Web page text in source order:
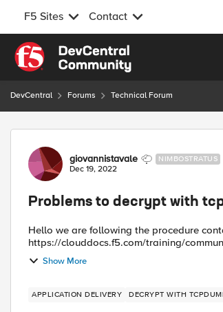
F5 Sites Contact
Skip to content
DevCentral Forums Technical Forum
Forum Discussion
giovannistavale NIMBOSTRATUS
Dec 19, 2022
Problems to decrypt with
Hello we are following the procedure contained in the document
https://clouddocs.f5.com/training/community/
.pms file without p...
Show More
APPLICATION DELIVERY DECRYPT WITH